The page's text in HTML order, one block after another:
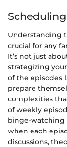
Understanding
crucial for any
It’s not just
strategizing
of the episodes
prepare
complexities
of weekly
binge-watching
when each
discussions,